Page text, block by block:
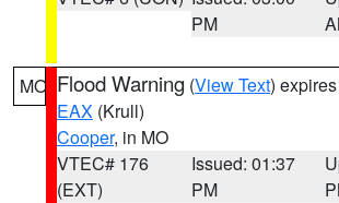
PM
MO Flood Warning (View Text)
EAX (Krull)
Cooper, in MO
VTEC# 176
(EXT)
Issued: 01:37
PM